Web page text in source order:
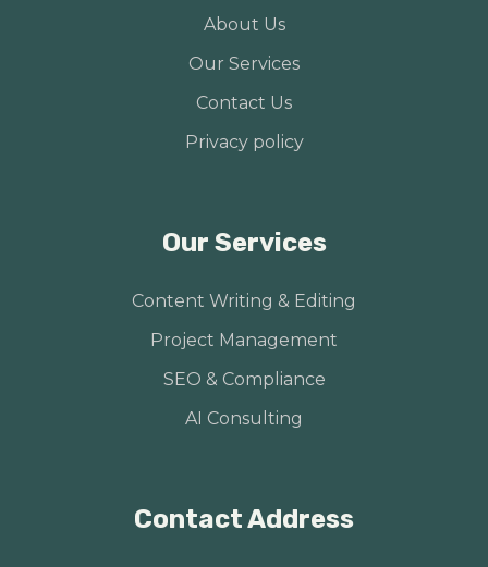
About Us
Our Services
Contact Us
Privacy policy
Our Services
Content Writing & Editing
Project Management
SEO & Compliance
AI Consulting
Contact Address